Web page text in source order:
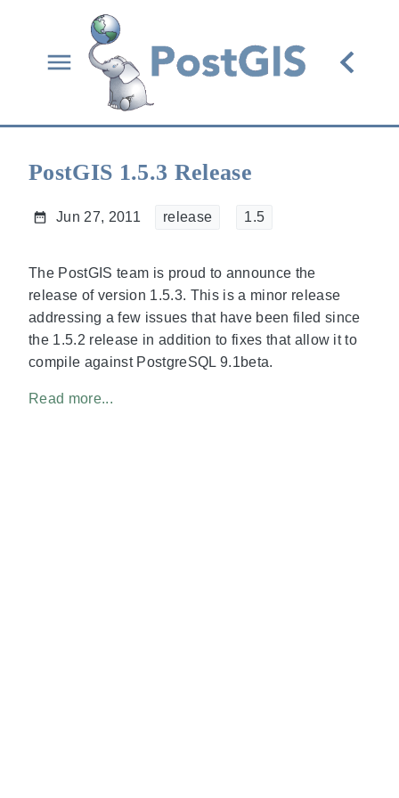
PostGIS 1.5.3 Release
Jun 27, 2011 release 1.5
The PostGIS team is proud to announce the
release of version 1.5.3. This is a minor release
addressing a few issues that have been filed since
the 1.5.2 release in addition to fixes that allow it to
compile against PostgreSQL 9.1beta.
Read more...